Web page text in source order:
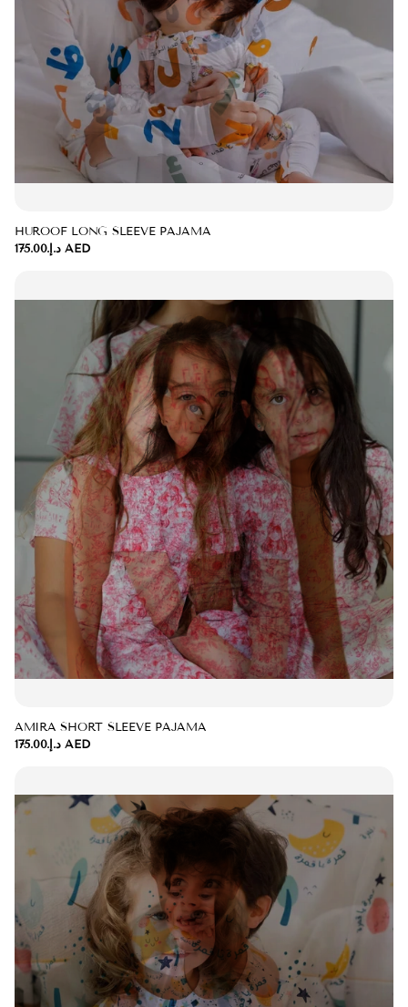
HUROOF LONG SLEEVE PAJAMA
د.إ.‏175.00 AED
AMIRA SHORT SLEEVE PAJAMA
د.إ.‏175.00 AED